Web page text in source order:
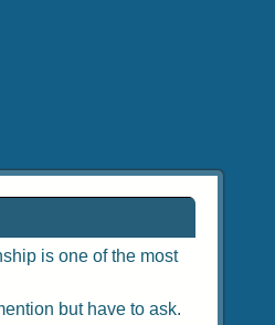
is one of the most
but have to ask.